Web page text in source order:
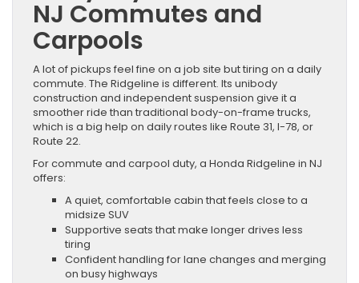
NJ Commutes and
Carpools
A lot of pickups feel fine on a job site but tiring on a daily
commute. The Ridgeline is different. Its unibody
construction and independent suspension give it a
smoother ride than traditional body-on-frame trucks,
which is a big help on daily routes like Route 31, I-78, or
Route 22.
For commute and carpool duty, a Honda Ridgeline in NJ
offers:
A quiet, comfortable cabin that feels close to a
midsize SUV
Supportive seats that make longer drives less
tiring
Confident handling for lane changes and merging
on busy highways